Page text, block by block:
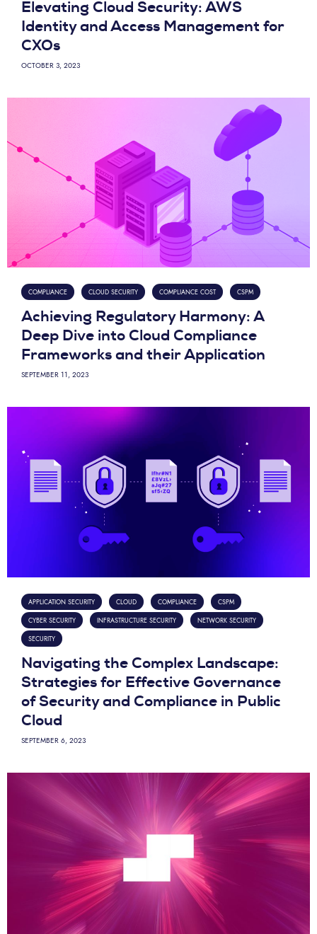
Elevating Cloud Security: AWS
Identity and Access Management for
CXOs
OCTOBER 3, 2023
COMPLIANCE CLOUD SECURITY COMPLIANCE COST CSPM
Achieving Regulatory Harmony: A
Deep Dive into Cloud Compliance
Frameworks and their Application
SEPTEMBER 11, 2023
APPLICATION SECURITY CLOUD COMPLIANCE
CSPM
CYBER SECURITY
INFRASTRUCTURE SECURITY
NETWORK SECURITY
SECURITY
Navigating the Complex Landscape:
Strategies for Effective Governance
of Security and Compliance in Public
Cloud
SEPTEMBER 6, 2023